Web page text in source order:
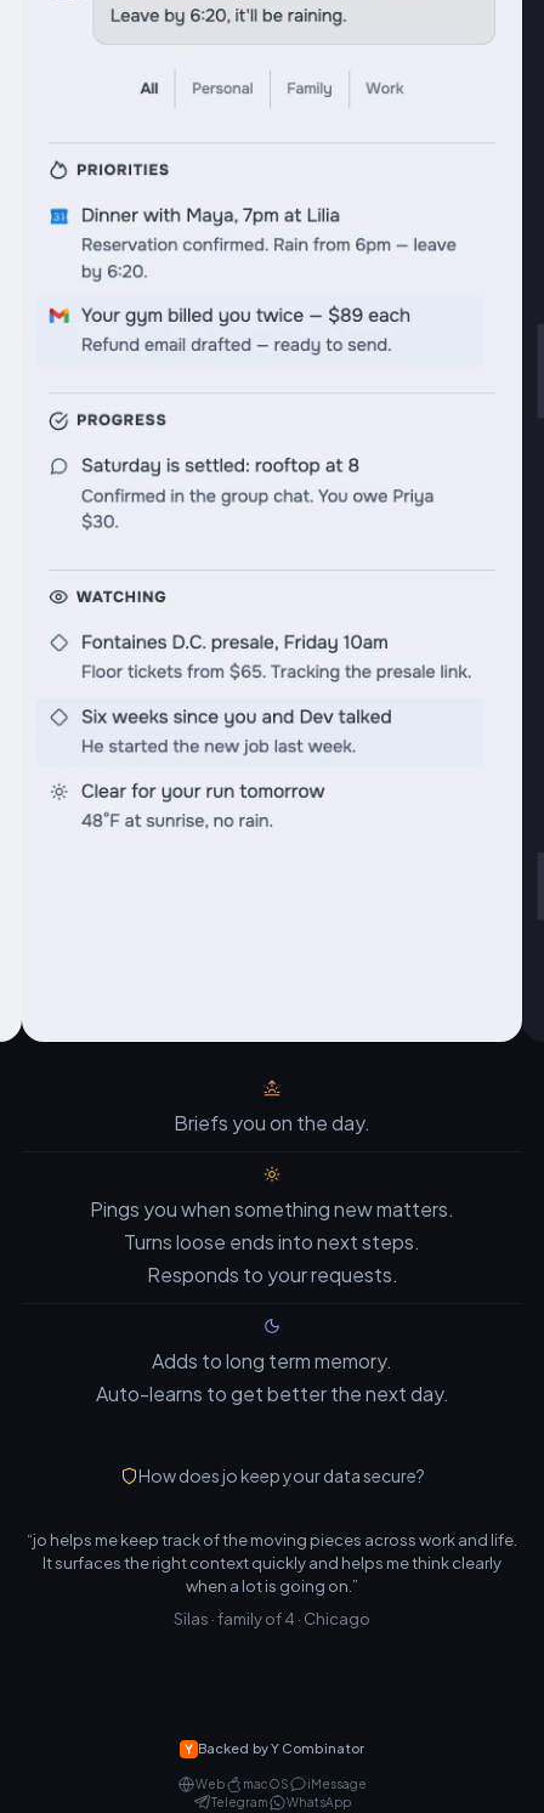
Web macOS
iMessage
Telegram
WhatsApp
Briefs you on the day.
Pings you when something new matters.
Turns loose ends into next steps.
Responds to your requests.
Adds to long term memory.
Auto-learns to get better the next day.
How does jo keep your data secure?
“jo helps me keep track of the moving pieces across work and life.
It surfaces the right context quickly and helps me think clearly
when a lot is going on.”
Silas · family of 4 · Chicago
Backed by Y Combinator